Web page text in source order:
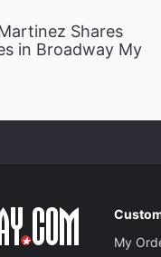
Shares
in Broadway My
My